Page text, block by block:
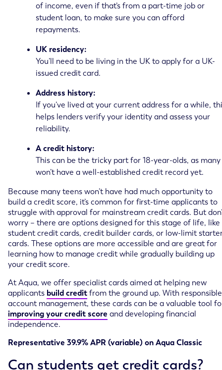
of income, even if that’s from a part-time job or
student loan, to make sure you can afford
repayments.
UK residency:
You’ll need to be living in the UK to apply for a UK-
issued credit card.
Address history:
If you’ve lived at your current address for a while,
helps lenders verify your identity and assess your
reliability.
A credit history:
This can be the tricky part for 18-year-olds, as many
won’t have a well-established credit record yet.
Because many teens won’t have had much opportunity to
build a credit score, it’s common for first-time applicants to
struggle with approval for mainstream credit cards. But
worry – there are options designed for this stage of life, like
student credit cards, credit builder cards, or low-limit
cards. These options are more accessible and are great for
learning how to manage credit while gradually building up
your credit score.
At Aqua, we offer specialist cards aimed at helping new
applicants build creditfrom the ground up. With responsible
account management, these cards can be a valuable tool
improving your credit score and developing financial
independence.
Representative 39.9% APR (variable) on Aqua Classic
Can students get credit cards?